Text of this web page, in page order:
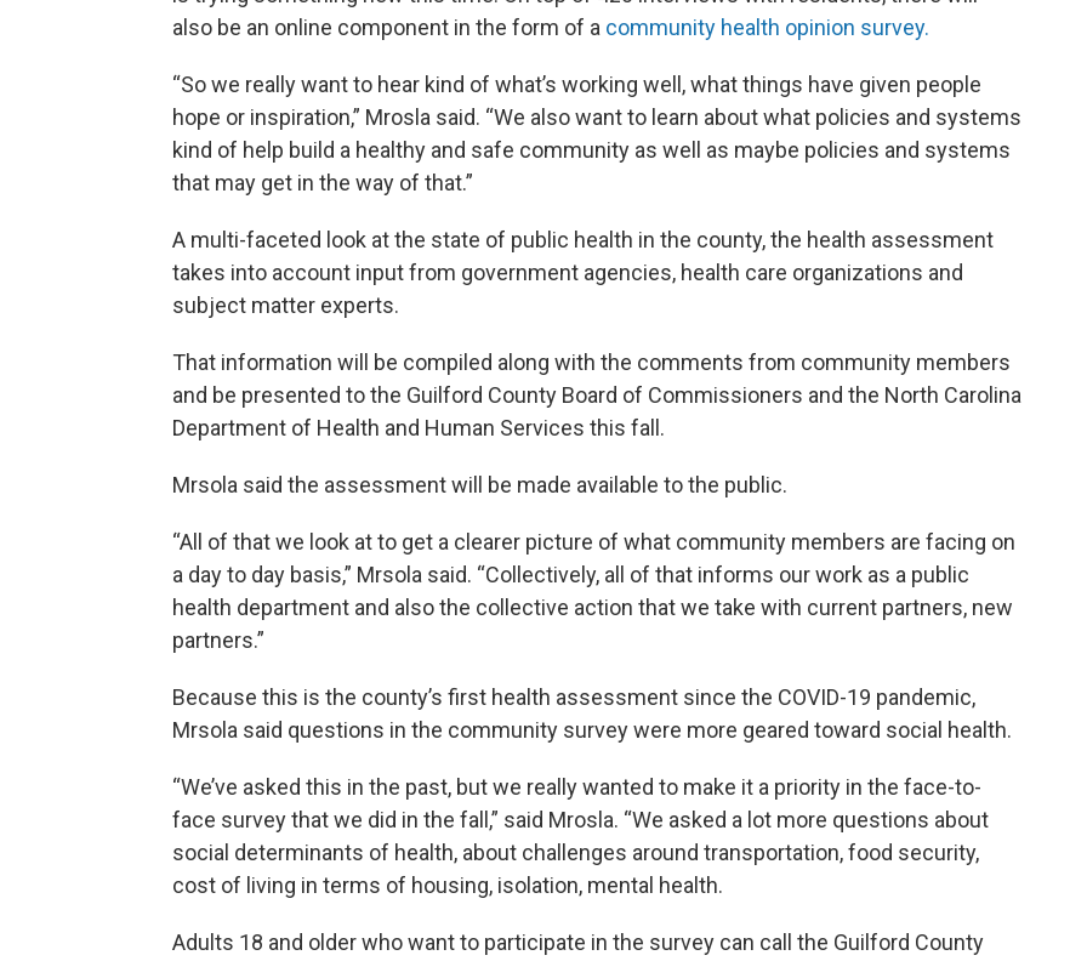
also be an online component in the form of a community health opinion survey.
“So we really want to hear kind of what’s working well, what things have given people
hope or inspiration,” Mrosla said. “We also want to learn about what policies and systems
kind of help build a healthy and safe community as well as maybe policies and systems
that may get in the way of that.”
A multi-faceted look at the state of public health in the county, the health assessment
takes into account input from government agencies, health care organizations and
subject matter experts.
That information will be compiled along with the comments from community members
and be presented to the Guilford County Board of Commissioners and the North Carolina
Department of Health and Human Services this fall.
Mrsola said the assessment will be made available to the public.
“All of that we look at to get a clearer picture of what community members are facing on
a day to day basis,” Mrsola said. “Collectively, all of that informs our work as a public
health department and also the collective action that we take with current partners, new
partners.”
Because this is the county’s first health assessment since the COVID-19 pandemic,
Mrsola said questions in the community survey were more geared toward social health.
“We’ve asked this in the past, but we really wanted to make it a priority in the face-to-
face survey that we did in the fall,” said Mrosla. “We asked a lot more questions about
social determinants of health, about challenges around transportation, food security,
cost of living in terms of housing, isolation, mental health.
Adults 18 and older who want to participate in the survey can call the Guilford County